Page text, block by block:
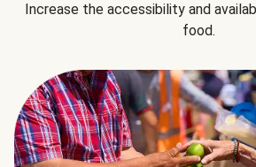
Increase the accessibility and
food.